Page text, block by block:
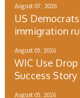
August 07, 2026
US
immigration
August 05, 2026
WIC Use
Success Story
August 05, 2026